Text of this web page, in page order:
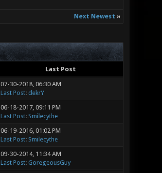
Next Newest »
Last Post
07-30-2018, 06:30 AM
Last Post: dekrY
06-18-2017, 09:11 PM
Last Post: Smilecythe
06-19-2016, 01:02 PM
Last Post: Smilecythe
09-30-2014, 11:34 AM
Last Post: GoregeousGuy